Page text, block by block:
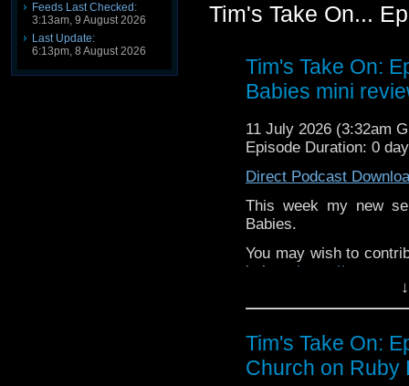
Feeds Last Checked:
3:13am, 9 August 2026
Last Update:
6:13pm, 8 August 2026
Tim's Take On...
Tim's Take On:
Babies mini
11 July 2026 (3:32am
Episode Duration: 0
Direct Podcast
This week my new
Babies.
You may wish to
is here https://
behind the scenes
on the showhttps://
Tim's Take On:
Church on Ruby